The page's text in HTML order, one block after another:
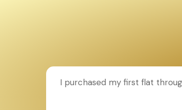
I purchased my first flat